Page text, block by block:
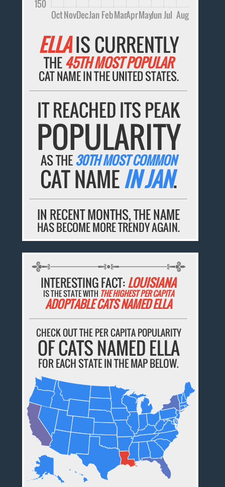
OctNovDecJanFebMarAprMayJunJul Aug
150
ELLAIS CURRENTLY
THE45TH MOST POPULAR
CAT NAME IN THE UNITED STATES.
IT REACHED ITS PEAK
POPULARITY
AS THE30TH MOST COMMON
CAT NAMEIN JAN.
IN RECENT MONTHS, THE NAME
HAS BECOME MORE TRENDY AGAIN.
INTERESTING FACT:LOUISIANA
IS THE STATE WITH THE HIGHEST PER CAPITA
ADOPTABLE CATS NAMED ELLA
CHECK OUT THE PER CAPITA POPULARITY
OF CATS NAMED ELLA
FOR EACH STATE IN THE MAP BELOW.